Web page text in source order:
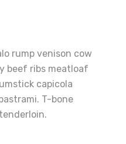
rump venison cow
beef ribs meatloaf
capicola
T-bone